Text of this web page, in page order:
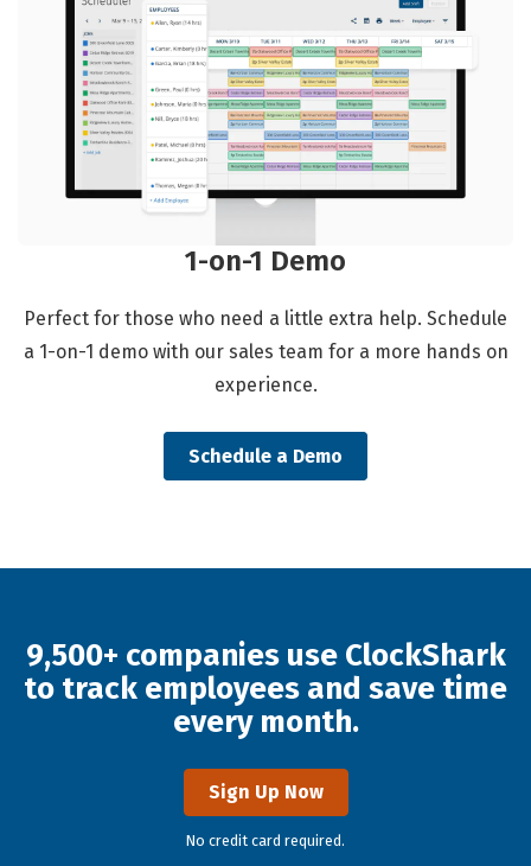
1-on-1 Demo
Perfect for those who need a little extra help. Schedule
a 1-on-1 demo with our sales team for a more hands on
experience.
Schedule a Demo
9,500+ companies use ClockShark
to track employees and save time
every month.
Sign Up Now
No credit card required.